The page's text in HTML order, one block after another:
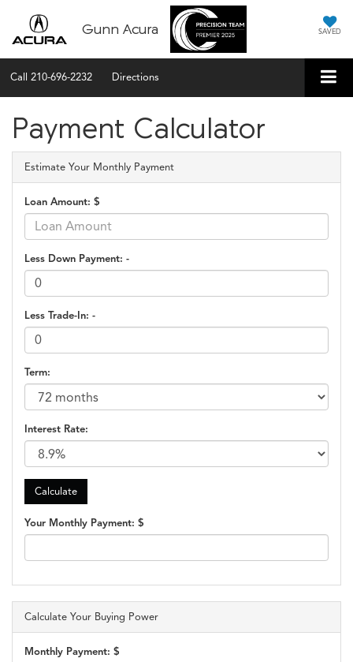
Gunn Acura SAVED
Call 210-696-2232 Directions
Payment Calculator
Estimate Your Monthly Payment
Loan Amount: $
Less Down Payment: -
Less Trade-In: -
Term:
Interest Rate:
Your Monthly Payment: $
Calculate Your Buying Power
Monthly Payment: $